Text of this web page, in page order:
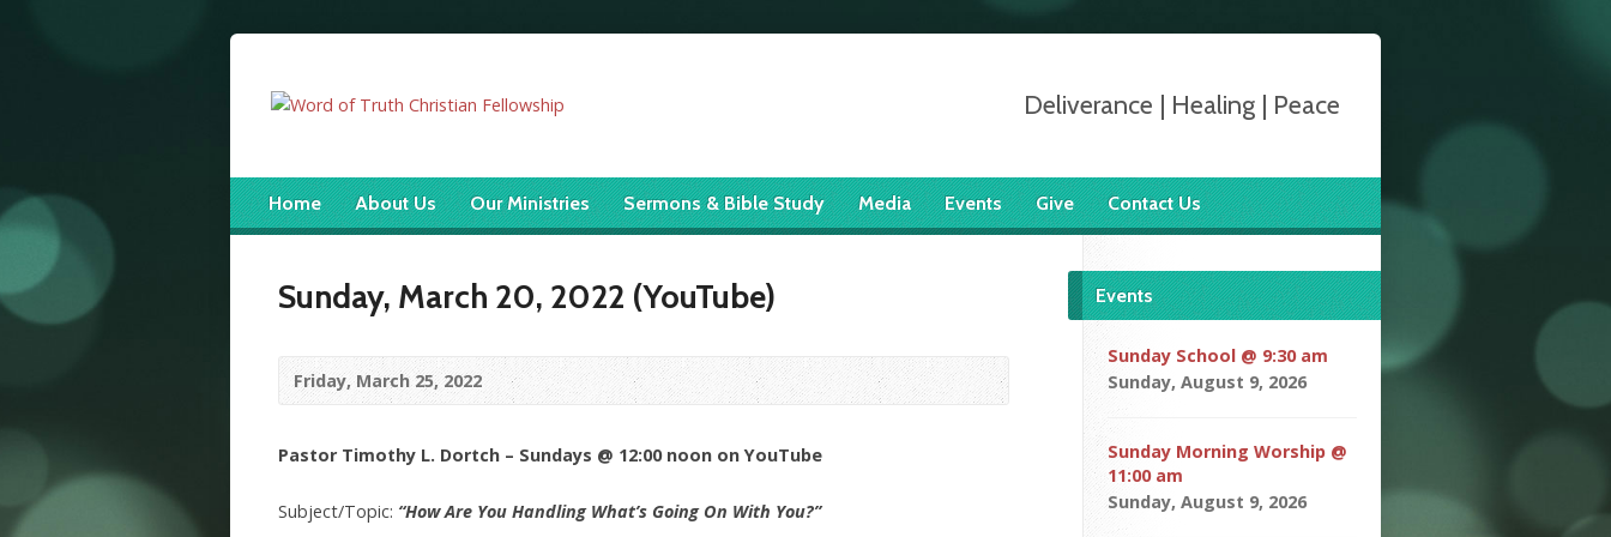
Deliverance | Healing | Peace
Home About Us Our Ministries Sermons & Bible Study Media Events Give Contact Us
Sunday, March 20, 2022 (YouTube)
Friday, March 25, 2022
Pastor Timothy L. Dortch – Sundays @ 12:00 noon on YouTube
Subject/Topic: “How Are You Handling What’s Going On With You?”
Events
Sunday School @ 9:30 am
Sunday, August 9, 2026
Sunday Morning Worship @
11:00 am
Sunday, August 9, 2026